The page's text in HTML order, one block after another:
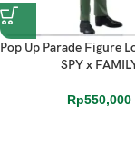
Pop Up Parade Figure
SPY x
Rp550,000